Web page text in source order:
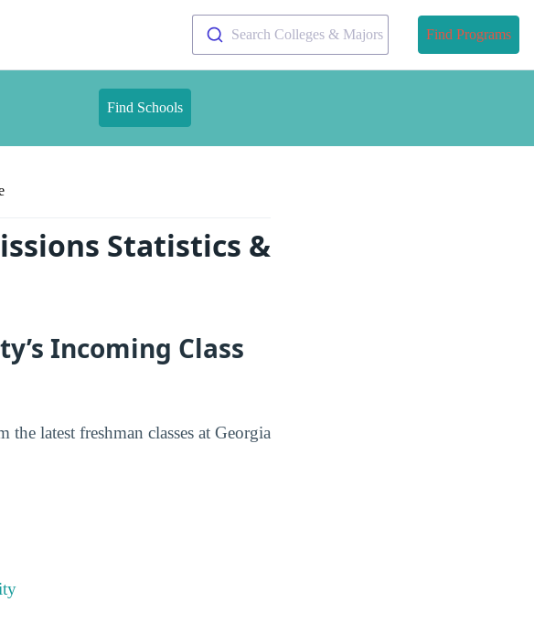
Search Colleges & Majors Find Programs
Find Schools
Statistics &
Incoming Class
latest freshman classes at Georgia